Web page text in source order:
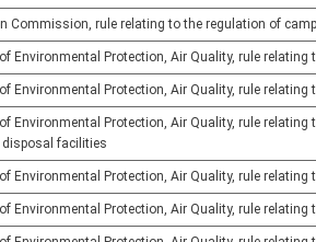
Commission, rule relating to the regulation of
Environmental Protection, Air Quality, rule
Environmental Protection, Air Quality, rule
Environmental Protection, Air Quality, rule
facilities
Environmental Protection, Air Quality, rule
Environmental Protection, Air Quality, rule